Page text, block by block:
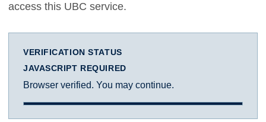
access this UBC service.
VERIFICATION STATUS
JAVASCRIPT REQUIRED
Browser verified. You may continue.